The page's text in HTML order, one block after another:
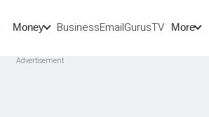
Money BusinessEmailGurusTV More